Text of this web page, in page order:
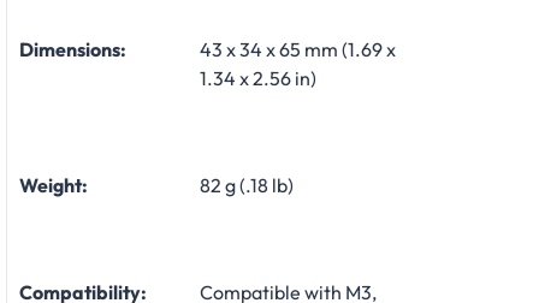
Dimensions:
43 x 34 x 65 mm (1.69 x
1.34 x 2.56 in)
Weight: 82 g (.18 lb)
Compatibility:
Compatible with M3,